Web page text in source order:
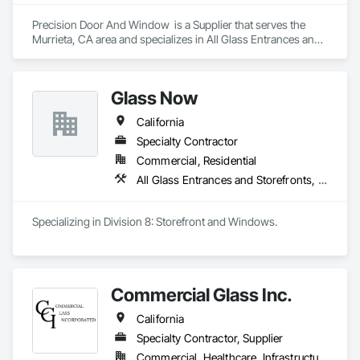
Together with Dobler Metallbau GmbH, Dobler-MBM GmbH,
Precision Door And Window  is a Supplier that serves the
Murrieta, CA area and specializes in All Glass Entrances and
Glass Now
California
Specialty Contractor
Commercial, Residential
All Glass Entrances and Storefronts, Aluminum Framed Entrances and Storefronts, Curtain Wall and Glazed Assemblies, Glass and Glazing, Structural Steel
Commercial Glass Inc.
California
Specialty Contractor, Supplier